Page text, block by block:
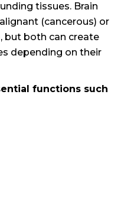
tissues. Brain
(cancerous) or
but both can create
depending on their
functions such